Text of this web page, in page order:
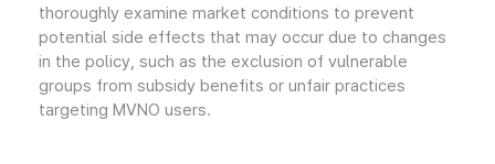
thoroughly examine market conditions to prevent
potential side effects that may occur due to changes
in the policy, such as the exclusion of vulnerable
groups from subsidy benefits or unfair practices
targeting MVNO users.